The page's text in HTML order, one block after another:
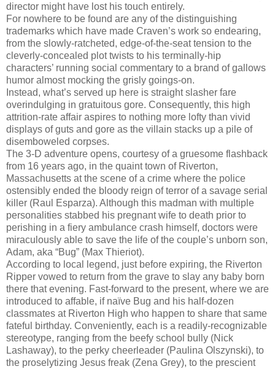
director might have lost his touch entirely.
For nowhere to be found are any of the distinguishing
trademarks which have made Craven’s work so endearing,
from the slowly-ratcheted, edge-of-the-seat tension to the
cleverly-concealed plot twists to his terminally-hip
characters’ running social commentary to a brand of gallows
humor almost mocking the grisly goings-on.
Instead, what’s served up here is straight slasher fare
overindulging in gratuitous gore. Consequently, this high
attrition-rate affair aspires to nothing more lofty than vivid
displays of guts and gore as the villain stacks up a pile of
disemboweled corpses.
The 3-D adventure opens, courtesy of a gruesome flashback
from 16 years ago, in the quaint town of Riverton,
Massachusetts at the scene of a crime where the police
ostensibly ended the bloody reign of terror of a savage serial
killer (Raul Esparza). Although this madman with multiple
personalities stabbed his pregnant wife to death prior to
perishing in a fiery ambulance crash himself, doctors were
miraculously able to save the life of the couple’s unborn son,
Adam, aka “Bug” (Max Thieriot).
According to local legend, just before expiring, the Riverton
Ripper vowed to return from the grave to slay any baby born
there that evening. Fast-forward to the present, where we are
introduced to affable, if naïve Bug and his half-dozen
classmates at Riverton High who happen to share that same
fateful birthday. Conveniently, each is a readily-recognizable
stereotype, ranging from the beefy school bully (Nick
Lashaway), to the perky cheerleader (Paulina Olszynski), to
the proselytizing Jesus freak (Zena Grey), to the prescient